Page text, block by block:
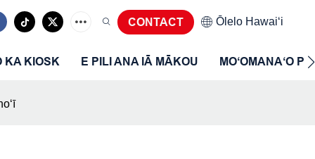
CONTACT Ōlelo Hawaiʻi
KA KIOSK E PILI ANA IĀ MĀKOU MOʻOMANAʻO